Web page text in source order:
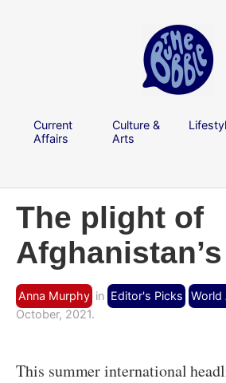
Current
Affairs
Culture &
Arts
The plight of
Anna Murphy in Editor's Picks World
October, 2021.
This summer international